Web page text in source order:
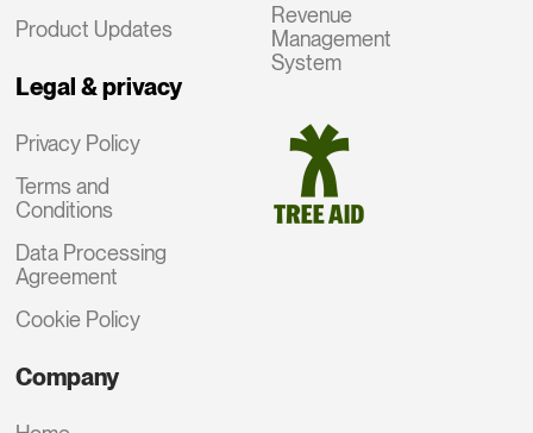
Product Updates
Legal & privacy
Privacy Policy
Terms and
Conditions
Data Processing
Agreement
Cookie Policy
Revenue
Management
System
Company